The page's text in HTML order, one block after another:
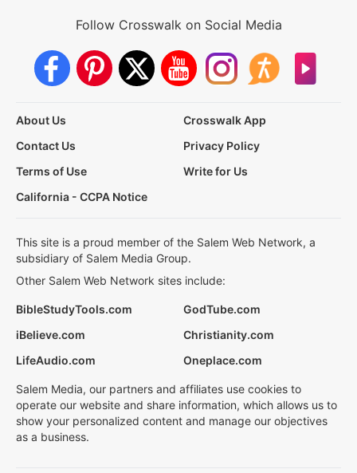
Follow Crosswalk on Social Media
About Us
Crosswalk App
Contact Us
Privacy Policy
Terms of Use
Write for Us
California - CCPA Notice
This site is a proud member of the Salem Web Network, a
subsidiary of Salem Media Group.
Other Salem Web Network sites include:
BibleStudyTools.com
GodTube.com
iBelieve.com
Christianity.com
LifeAudio.com
Oneplace.com
Salem Media, our partners and affiliates use cookies to
operate our website and share information, which allows us to
show your personalized content and manage our objectives
as a business.